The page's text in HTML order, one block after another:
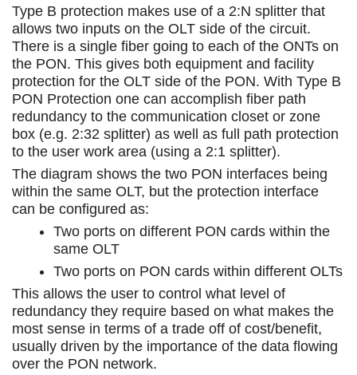
Type B protection makes use of a 2:N splitter that
allows two inputs on the OLT side of the circuit.
There is a single fiber going to each of the ONTs on
the PON. This gives both equipment and facility
protection for the OLT side of the PON. With Type B
PON Protection one can accomplish fiber path
redundancy to the communication closet or zone
box (e.g. 2:32 splitter) as well as full path protection
to the user work area (using a 2:1 splitter).
The diagram shows the two PON interfaces being
within the same OLT, but the protection interface
can be configured as:
Two ports on different PON cards within the
same OLT
Two ports on PON cards within different OLTs
This allows the user to control what level of
redundancy they require based on what makes the
most sense in terms of a trade off of cost/benefit,
usually driven by the importance of the data flowing
over the PON network.